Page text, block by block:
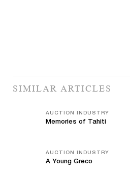
SIMILAR ARTICLES
AUCTION INDUSTRY
Memories of Tahiti
AUCTION INDUSTRY
A Young Greco